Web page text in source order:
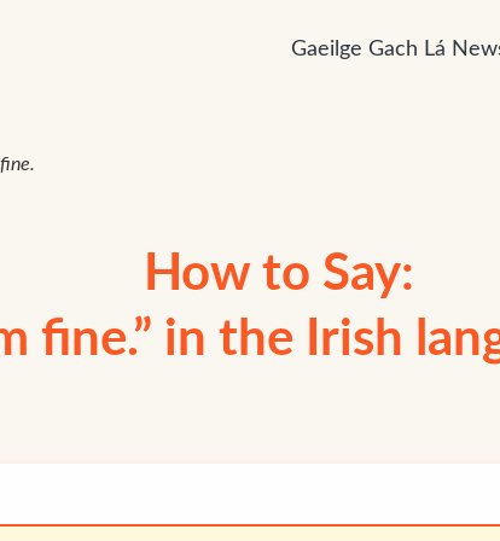
Gaeilge Gach Lá
How to Say:
fine.” in the Irish